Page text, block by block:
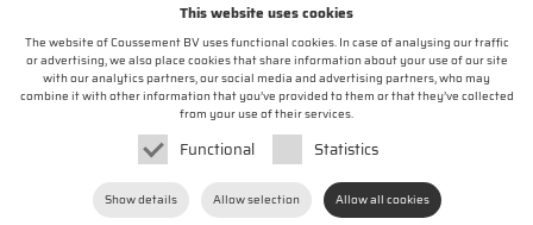
OK
IDcreation2020
This website uses cookies
The website of Coussement BV uses functional cookies. In case of analysing our traffic
or advertising, we also place cookies that share information about your use of our site
with our analytics partners, our social media and advertising partners, who may
combine it with other information that you’ve provided to them or that they’ve collected
from your use of their services.
Functional Statistics
Show details Allow selection Allow all cookies